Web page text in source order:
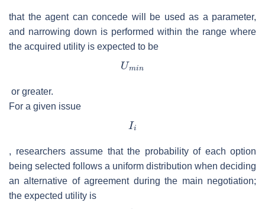
that the agent can concede will be used as a parameter,
and narrowing down is performed within the range where
the acquired utility is expected to be
or greater.
For a given issue
, researchers assume that the probability of each option
being selected follows a uniform distribution when deciding
an alternative of agreement during the main negotiation;
the expected utility is